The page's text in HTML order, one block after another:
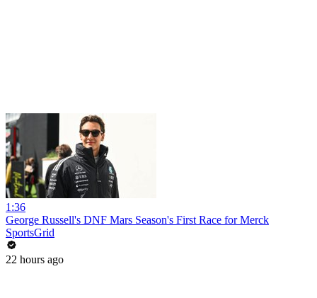
1:36
George Russell's DNF Mars Season's First Race for Merck
SportsGrid
22 hours ago